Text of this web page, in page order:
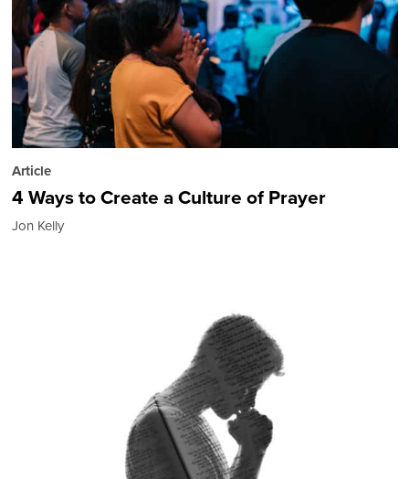
Article
4 Ways to Create a Culture of Prayer
Jon Kelly